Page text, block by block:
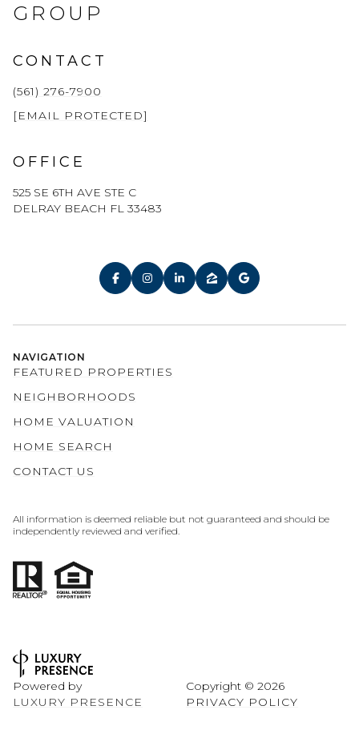
GROUP
CONTACT
(561) 276-7900
[EMAIL PROTECTED]
OFFICE
525 SE 6TH AVE STE C
DELRAY BEACH FL 33483
NAVIGATION
FEATURED PROPERTIES
NEIGHBORHOODS
HOME VALUATION
HOME SEARCH
CONTACT US
All information is deemed reliable but not guaranteed and should be
independently reviewed and verified.
Powered by
LUXURY PRESENCE
Copyright © 2026
PRIVACY POLICY